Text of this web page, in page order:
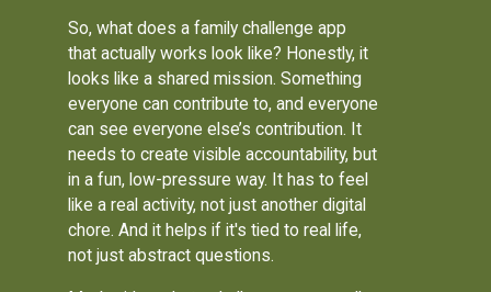
So, what does a family challenge app
that actually works look like? Honestly, it
looks like a shared mission. Something
everyone can contribute to, and everyone
can see everyone else’s contribution. It
needs to create visible accountability, but
in a fun, low-pressure way. It has to feel
like a real activity, not just another digital
chore. And it helps if it's tied to real life,
not just abstract questions.